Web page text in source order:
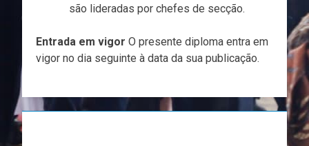
são lideradas por chefes de secção.
Entrada em vigor O presente diploma entra em
vigor no dia seguinte à data da sua publicação.